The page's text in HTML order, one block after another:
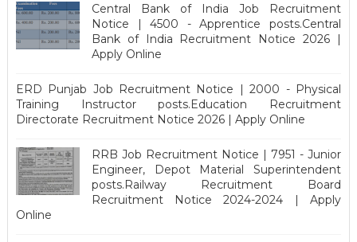
Central Bank of India Job Recruitment
Notice | 4500 - Apprentice posts.Central
Bank of India Recruitment Notice 2026 |
Apply Online
ERD Punjab Job Recruitment Notice | 2000 - Physical
Training Instructor posts.Education Recruitment
Directorate Recruitment Notice 2026 | Apply Online
RRB Job Recruitment Notice | 7951 - Junior
Engineer, Depot Material Superintendent
posts.Railway Recruitment Board
Recruitment Notice 2024-2024 | Apply
Online